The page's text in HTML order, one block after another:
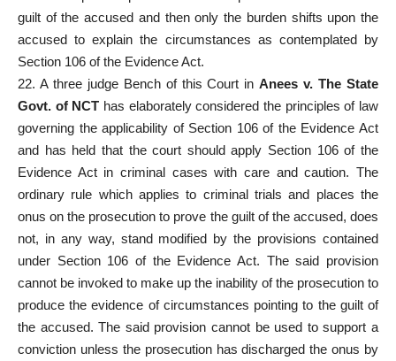
guilt of the accused and then only the burden shifts upon the
accused to explain the circumstances as contemplated by
Section 106 of the Evidence Act.
22. A three judge Bench of this Court inAnees v. The State
Govt. of NCT has elaborately considered the principles of law
governing the applicability of Section 106 of the Evidence Act
and has held that the court should apply Section 106 of the
Evidence Act in criminal cases with care and caution. The
ordinary rule which applies to criminal trials and places the
onus on the prosecution to prove the guilt of the accused, does
not, in any way, stand modified by the provisions contained
under Section 106 of the Evidence Act. The said provision
cannot be invoked to make up the inability of the prosecution to
produce the evidence of circumstances pointing to the guilt of
the accused. The said provision cannot be used to support a
conviction unless the prosecution has discharged the onus by